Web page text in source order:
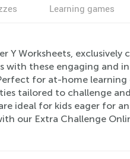
Learning games
Y Worksheets,
with these engaging and
for at-home
tailored to challenge
ideal for kids eager for
our Extra Challenge